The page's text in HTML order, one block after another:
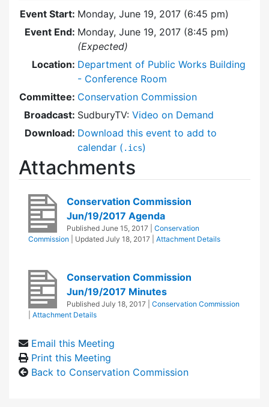
Event Start: Monday, June 19, 2017 (6:45 pm)
Event End: Monday, June 19, 2017 (8:45 pm)
(Expected)
Location: Department of Public Works Building
- Conference Room
Committee: Conservation Commission
Broadcast: SudburyTV: Video on Demand
Download: Download this event to add to
calendar ( .ics)
Attachments
Conservation Commission
Jun/19/2017 Agenda
Published June 15, 2017
Conservation
Commission
| Updated July 18, 2017 Attachment Details
Conservation Commission
Jun/19/2017 Minutes
Published July 18, 2017
Conservation Commission
Attachment Details
Email this Meeting
Print this Meeting
Back to Conservation Commission